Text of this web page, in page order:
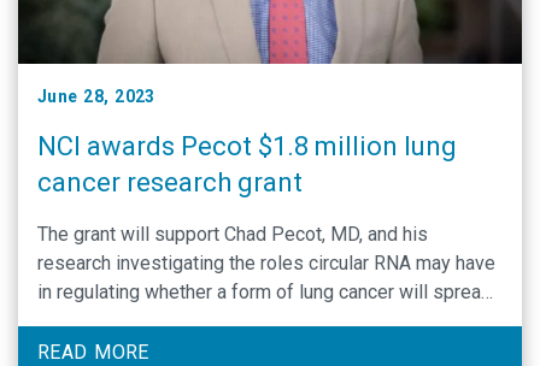
June 28, 2023
NCI awards Pecot $1.8 million lung
cancer research grant
The grant will support Chad Pecot, MD, and his
research investigating the roles circular RNA may have
in regulating whether a form of lung cancer will spread
beyond the original cancer site.
READ MORE